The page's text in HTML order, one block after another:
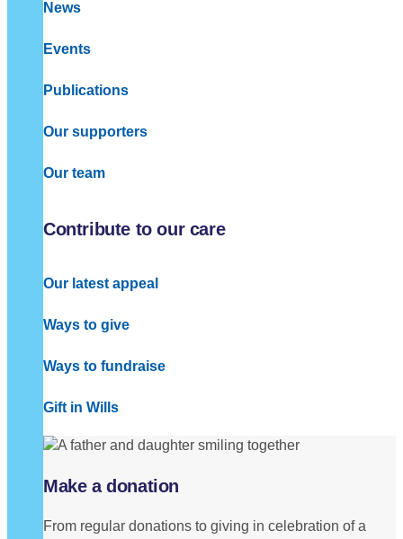
News
Events
Publications
Our supporters
Our team
Contribute to our care
Our latest appeal
Ways to give
Ways to fundraise
Gift in Wills
Make a donation
From regular donations to giving in celebration of a